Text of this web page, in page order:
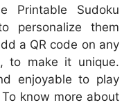
Printable Sudoku
personalize them
a QR code on any
to make it unique.
enjoyable to play
know more about